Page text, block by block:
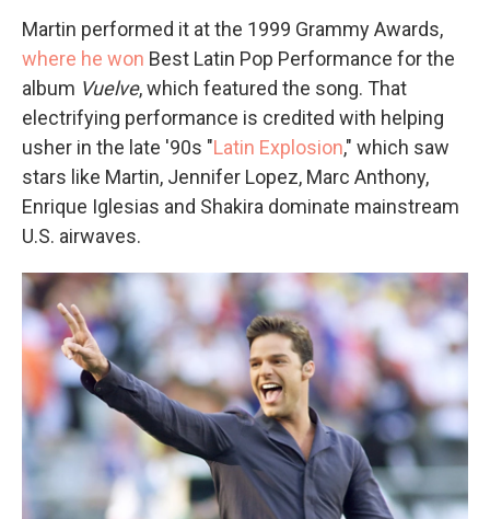
Martin performed it at the 1999 Grammy Awards,
where he won Best Latin Pop Performance for the
album Vuelve, which featured the song. That
electrifying performance is credited with helping
usher in the late '90s "Latin Explosion," which saw
stars like Martin, Jennifer Lopez, Marc Anthony,
Enrique Iglesias and Shakira dominate mainstream
U.S. airwaves.